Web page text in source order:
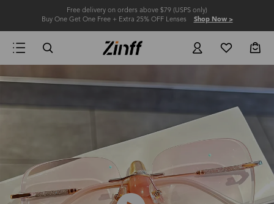
Free delivery on orders above $79 (USPS only)
Buy One Get One Free + Extra 25% OFF Lenses Shop Now >